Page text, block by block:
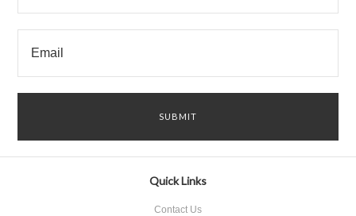
Quick Links
Contact Us